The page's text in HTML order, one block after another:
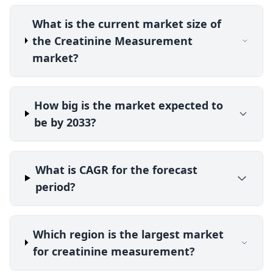
What is the current market size of
the Creatinine Measurement
market?
How big is the market expected to
be by 2033?
What is CAGR for the forecast
period?
Which region is the largest market
for creatinine measurement?